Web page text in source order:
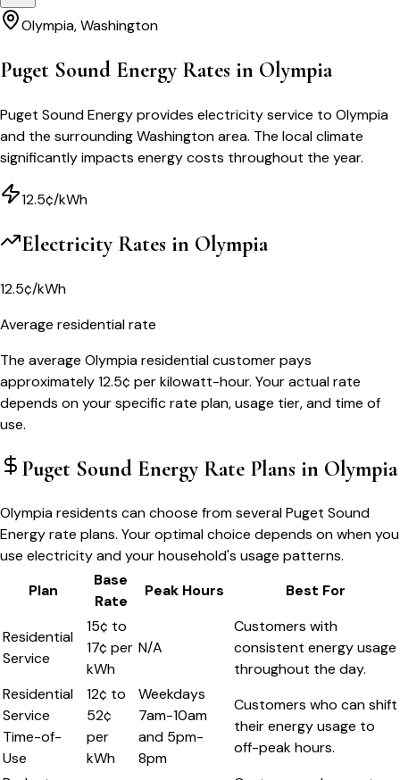
Olympia,Washington
Puget Sound Energy Rates in Olympia
Puget Sound Energy provides electricity service to Olympia
and the surrounding Washington area. The local climate
significantly impacts energy costs throughout the year.
12.5¢/kWh
Electricity Rates in Olympia
12.5¢/kWh
Average residential rate
The average Olympia residential customer pays
approximately 12.5¢ per kilowatt-hour. Your actual rate
depends on your specific rate plan, usage tier, and time of
use.
Puget Sound EnergyRate Plans in Olympia
Olympia residents can choose from several Puget Sound
Energy rate plans. Your optimal choice depends on when you
use electricity and your household's usage patterns.
Plan
Base
Rate
Peak Hours Best For
Residential
Service
15¢ to
17¢ per
kWh
N/A
Customers with
consistent energy usage
throughout the day.
Residential
Service
Time-of-
Use
12¢ to
52¢
per
kWh
Weekdays
7am-10am
and 5pm-
8pm
Customers who can shift
their energy usage to
off-peak hours.